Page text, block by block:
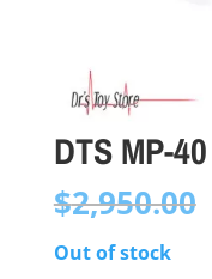
DTS MP-
$2,950.00
Out of stock